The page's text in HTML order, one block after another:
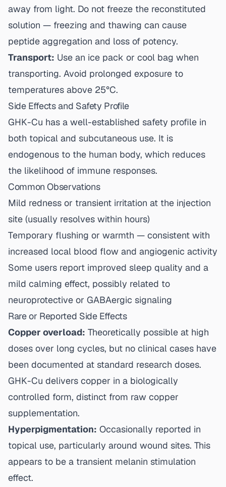
away from light. Do not freeze the reconstituted
solution — freezing and thawing can cause
peptide aggregation and loss of potency.
Transport: Use an ice pack or cool bag when
transporting. Avoid prolonged exposure to
temperatures above 25°C.
Side Effects and Safety Profile
GHK-Cu has a well-established safety profile in
both topical and subcutaneous use. It is
endogenous to the human body, which reduces
the likelihood of immune responses.
Common Observations
Mild redness or transient irritation at the injection
site (usually resolves within hours)
Temporary flushing or warmth — consistent with
increased local blood flow and angiogenic activity
Some users report improved sleep quality and a
mild calming effect, possibly related to
neuroprotective or GABAergic signaling
Rare or Reported Side Effects
Copper overload: Theoretically possible at high
doses over long cycles, but no clinical cases have
been documented at standard research doses.
GHK-Cu delivers copper in a biologically
controlled form, distinct from raw copper
supplementation.
Hyperpigmentation: Occasionally reported in
topical use, particularly around wound sites. This
appears to be a transient melanin stimulation
effect.